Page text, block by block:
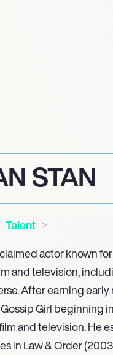
STAN
Talent
actor known
and television,
After earning
Girl beginning
and television. He
in Law & Order